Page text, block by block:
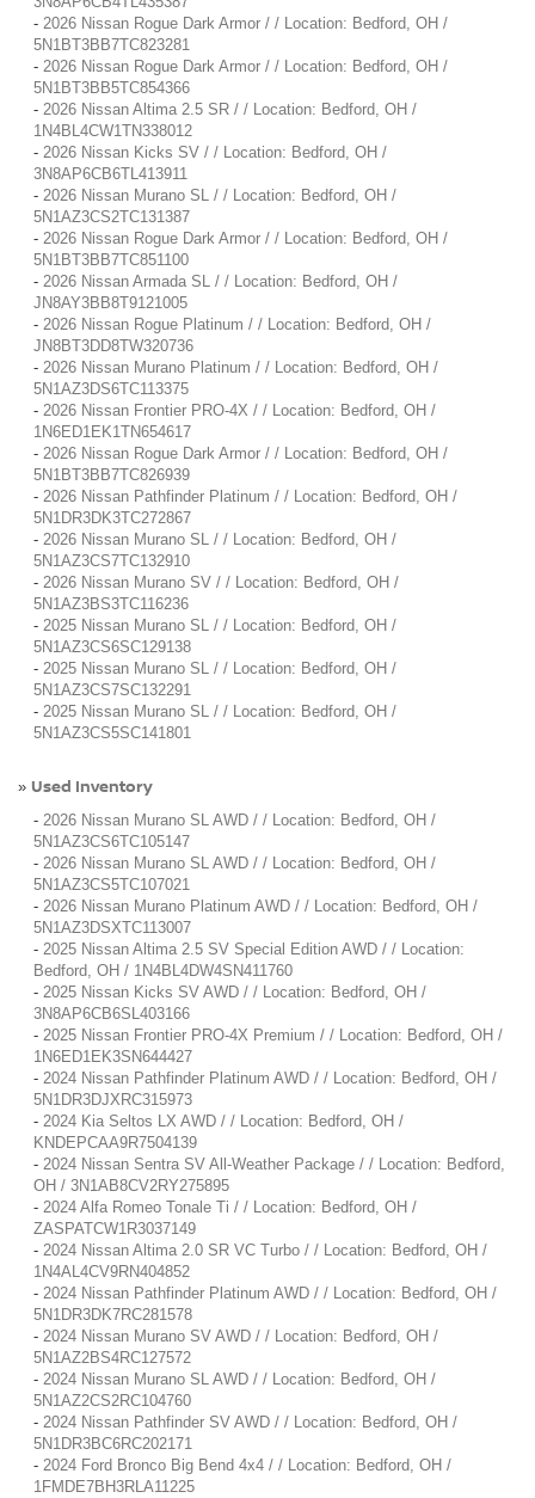
- 2026 Nissan Rogue Dark Armor / / Location: Bedford, OH /
5N1BT3BB7TC823281
- 2026 Nissan Rogue Dark Armor / / Location: Bedford, OH /
5N1BT3BB5TC854366
- 2026 Nissan Altima 2.5 SR / / Location: Bedford, OH /
1N4BL4CW1TN338012
- 2026 Nissan Kicks SV / / Location: Bedford, OH /
3N8AP6CB6TL413911
- 2026 Nissan Murano SL / / Location: Bedford, OH /
5N1AZ3CS2TC131387
- 2026 Nissan Rogue Dark Armor / / Location: Bedford, OH /
5N1BT3BB7TC851100
- 2026 Nissan Armada SL / / Location: Bedford, OH /
JN8AY3BB8T9121005
- 2026 Nissan Rogue Platinum / / Location: Bedford, OH /
JN8BT3DD8TW320736
- 2026 Nissan Murano Platinum / / Location: Bedford, OH /
5N1AZ3DS6TC113375
- 2026 Nissan Frontier PRO-4X / / Location: Bedford, OH /
1N6ED1EK1TN654617
- 2026 Nissan Rogue Dark Armor / / Location: Bedford, OH /
5N1BT3BB7TC826939
- 2026 Nissan Pathfinder Platinum / / Location: Bedford, OH /
5N1DR3DK3TC272867
- 2026 Nissan Murano SL / / Location: Bedford, OH /
5N1AZ3CS7TC132910
- 2026 Nissan Murano SV / / Location: Bedford, OH /
5N1AZ3BS3TC116236
- 2025 Nissan Murano SL / / Location: Bedford, OH /
5N1AZ3CS6SC129138
- 2025 Nissan Murano SL / / Location: Bedford, OH /
5N1AZ3CS7SC132291
- 2025 Nissan Murano SL / / Location: Bedford, OH /
5N1AZ3CS5SC141801
» Used Inventory
- 2026 Nissan Murano SL AWD / / Location: Bedford, OH /
5N1AZ3CS6TC105147
- 2026 Nissan Murano SL AWD / / Location: Bedford, OH /
5N1AZ3CS5TC107021
- 2026 Nissan Murano Platinum AWD / / Location: Bedford, OH /
5N1AZ3DSXTC113007
- 2025 Nissan Altima 2.5 SV Special Edition AWD / / Location:
Bedford, OH / 1N4BL4DW4SN411760
- 2025 Nissan Kicks SV AWD / / Location: Bedford, OH /
3N8AP6CB6SL403166
- 2025 Nissan Frontier PRO-4X Premium / / Location: Bedford, OH /
1N6ED1EK3SN644427
- 2024 Nissan Pathfinder Platinum AWD / / Location: Bedford, OH /
5N1DR3DJXRC315973
- 2024 Kia Seltos LX AWD / / Location: Bedford, OH /
KNDEPCAA9R7504139
- 2024 Nissan Sentra SV All-Weather Package / / Location: Bedford,
OH / 3N1AB8CV2RY275895
- 2024 Alfa Romeo Tonale Ti / / Location: Bedford, OH /
ZASPATCW1R3037149
- 2024 Nissan Altima 2.0 SR VC Turbo / / Location: Bedford, OH /
1N4AL4CV9RN404852
- 2024 Nissan Pathfinder Platinum AWD / / Location: Bedford, OH /
5N1DR3DK7RC281578
- 2024 Nissan Murano SV AWD / / Location: Bedford, OH /
5N1AZ2BS4RC127572
- 2024 Nissan Murano SL AWD / / Location: Bedford, OH /
5N1AZ2CS2RC104760
- 2024 Nissan Pathfinder SV AWD / / Location: Bedford, OH /
5N1DR3BC6RC202171
- 2024 Ford Bronco Big Bend 4x4 / / Location: Bedford, OH /
1FMDE7BH3RLA11225